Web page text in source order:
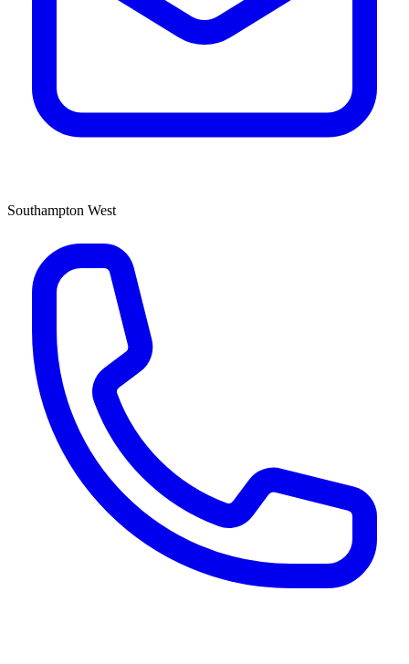
Southampton West